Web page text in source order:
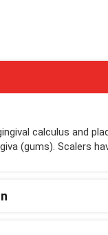
calculus and
(gums). Scalers